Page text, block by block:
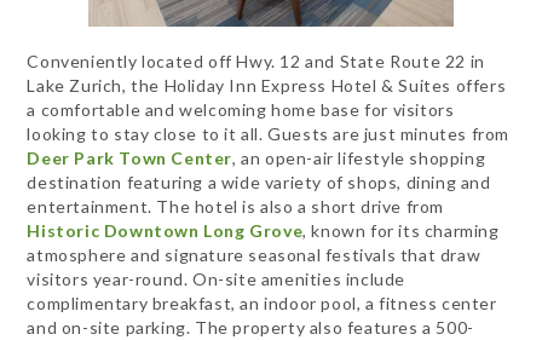
Conveniently located off Hwy. 12 and State Route 22 in
Lake Zurich, the Holiday Inn Express Hotel & Suites offers
a comfortable and welcoming home base for visitors
looking to stay close to it all. Guests are just minutes from
Deer Park Town Center, an open-air lifestyle shopping
destination featuring a wide variety of shops, dining and
entertainment. The hotel is also a short drive from
Historic Downtown Long Grove, known for its charming
atmosphere and signature seasonal festivals that draw
visitors year-round. On-site amenities include
complimentary breakfast, an indoor pool, a fitness center
and on-site parking. The property also features a 500-